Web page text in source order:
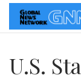
U.S.